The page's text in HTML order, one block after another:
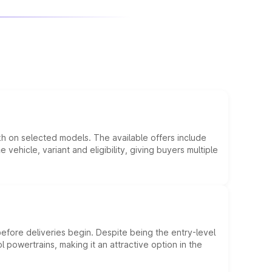
on selected models. The available offers include
variant and eligibility, giving buyers multiple
deliveries begin. Despite being the entry-level
making it an attractive option in the